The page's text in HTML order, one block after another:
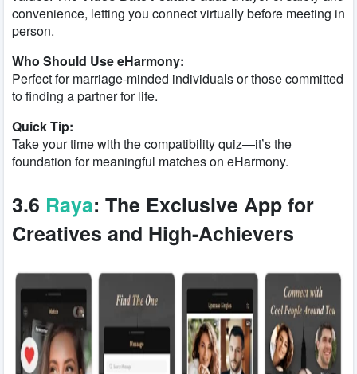
convenience, letting you connect virtually before meeting in
person.
Who Should Use eHarmony:
Perfect for marriage-minded individuals or those committed
to finding a partner for life.
Quick Tip:
Take your time with the compatibility quiz—it’s the
foundation for meaningful matches on eHarmony.
3.6 Raya: The Exclusive App for
Creatives and High-Achievers